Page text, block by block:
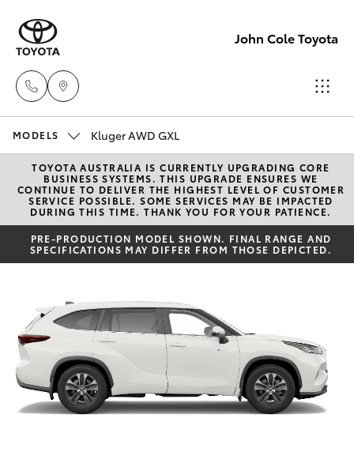
John Cole Toyota
Sales
07 4030
5555
Atherton
5554
Innisfail
Sales
07 4043
New Vehicles
Hatch & Sedans
Yaris
Corolla Hatch
Camry
Corolla Sedan
SUVs & 4WDs
Pre-Owned Vehicles
Special Offers
Service
Parts & Accessories
Finance & Insurance
MODELS Kluger AWD GXL
TOYOTA AUSTRALIA IS CURRENTLY UPGRADING CORE
BUSINESS SYSTEMS. THIS UPGRADE ENSURES WE
CONTINUE TO DELIVER THE HIGHEST LEVEL OF CUSTOMER
SERVICE POSSIBLE. SOME SERVICES MAY BE IMPACTED
DURING THIS TIME. THANK YOU FOR YOUR PATIENCE.
PRE-PRODUCTION MODEL SHOWN. FINAL RANGE AND
SPECIFICATIONS MAY DIFFER FROM THOSE DEPICTED.